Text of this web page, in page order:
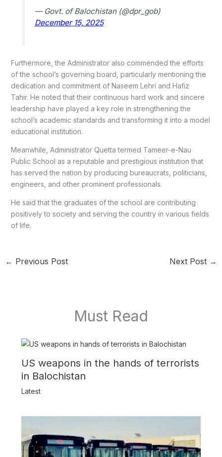
— Govt. of Balochistan (@dpr_gob)
December 15, 2025
Furthermore, the Administrator also commended the efforts
of the school’s governing board, particularly mentioning the
dedication and commitment of Naseem Lehri and Hafiz
Tahir. He noted that their continuous hard work and sincere
leadership have played a key role in strengthening the
school’s academic standards and transforming it into a model
educational institution.
Meanwhile, Administrator Quetta termed Tameer-e-Nau
Public School as a reputable and prestigious institution that
has served the nation by producing bureaucrats, politicians,
engineers, and other prominent professionals.
He said that the graduates of the school are contributing
positively to society and serving the country in various fields
of life.
← Previous Post Next Post →
Must Read
US weapons in the hands of terrorists
in Balochistan
Latest